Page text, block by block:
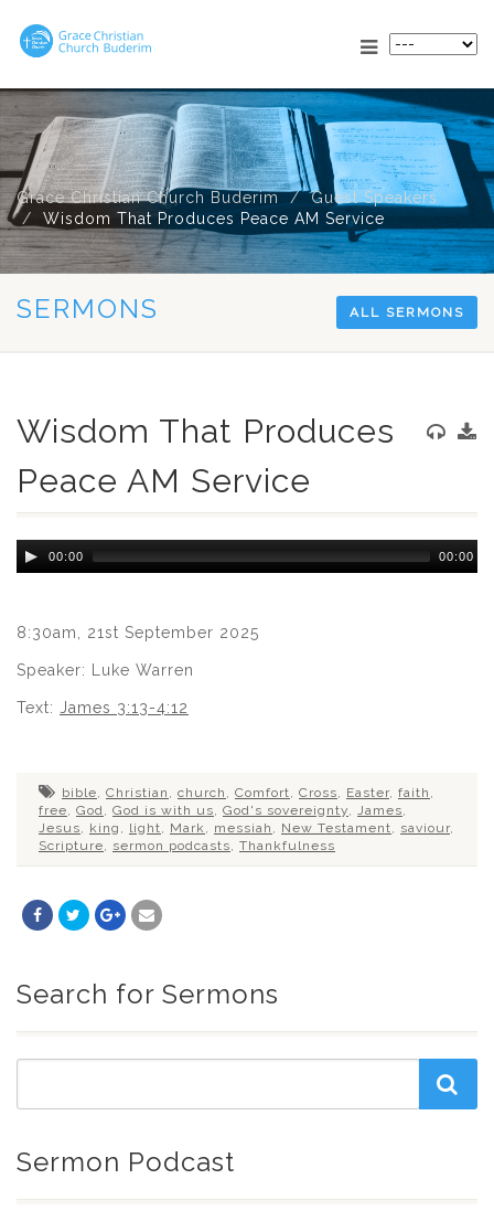
Grace Christian Church Buderim
Guest Speakers
Wisdom That Produces Peace AM Service
SERMONS ALL SERMONS
Wisdom That Produces
Peace AM Service
Audio
Player
00:00 00:00
8:30am, 21st September 2025
Speaker: Luke Warren
Text: James 3:13-4:12
bible, Christian , church , Comfort, Cross, Easter, faith ,
free, God , God is with us, God's sovereignty, James,
Jesus, king , light, Mark , messiah , New Testament, saviour,
Scripture, sermon podcasts, Thankfulness
Search for Sermons
Sermon Podcast